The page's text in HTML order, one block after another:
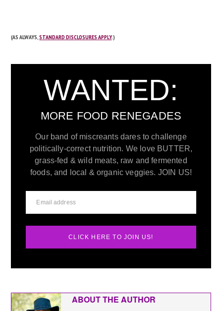
(AS ALWAYS,STANDARD DISCLOSURES APPLY.)
WANTED:
MORE FOOD RENEGADES
Our band of miscreants dares to challenge
politically-correct nutrition. We love BUTTER,
grass-fed & wild meats, raw and fermented
foods, and local & organic veggies. JOIN US!
CLICK HERE TO JOIN US!
ABOUT THE AUTHOR